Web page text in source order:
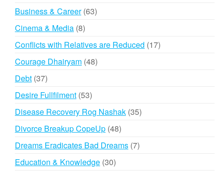
Business & Career 6363
Cinema & Media 88
Conflicts with Relatives are Reduced 1717
Courage Dhairyam 4848
Debt 3737
products
Desire Fullfilment 5353
products
Disease Recovery Rog Nashak 3535
Divorce Breakup CopeUp 4848
products
Dreams Eradicates Bad Dreams 77
Education & Knowledge 3030